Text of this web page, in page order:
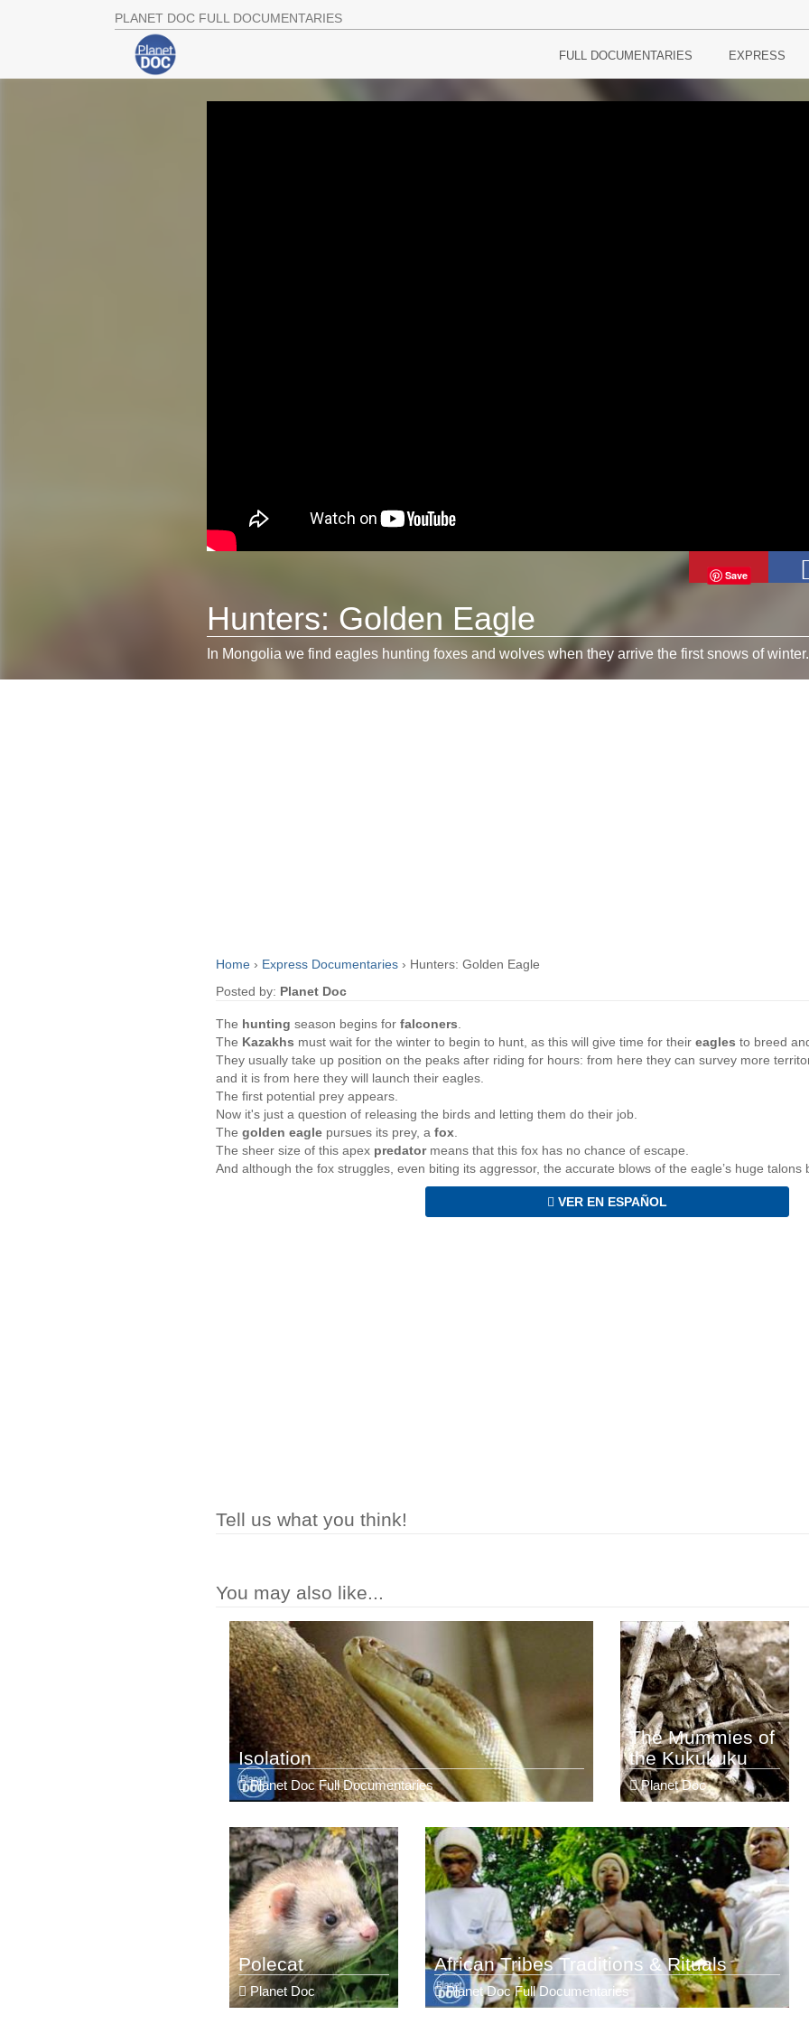
PLANET DOC FULL DOCUMENTARIES
FULL DOCUMENTARIES EXPRESS
Save
Hunters: Golden Eagle
In Mongolia we find eagles hunting foxes and wolves when they arrive the first snows of
Home › Express Documentaries › Hunters: Golden Eagle
Posted by: Planet Doc
The hunting season begins for falconers.
The Kazakhs must wait for the winter to begin to hunt, as this will give time for their eagles to breed
They usually take up position on the peaks after riding for hours: from here they can survey more
and it is from here they will launch their eagles.
The first potential prey appears.
Now it's just a question of releasing the birds and letting them do their job.
The golden eagle pursues its prey, a fox.
The sheer size of this apex predatormeans that this fox has no chance of escape.
And although the fox struggles, even biting its aggressor, the accurate blows of the eagle’s huge talons
VER EN ESPAÑOL
Tell us what you think!
You may also like...
Isolation
Planet Doc Full Documentaries
The Mummies of
the Kukukuku
Planet Doc
Polecat
Planet Doc
African Tribes Traditions & Rituals
Planet Doc Full Documentaries